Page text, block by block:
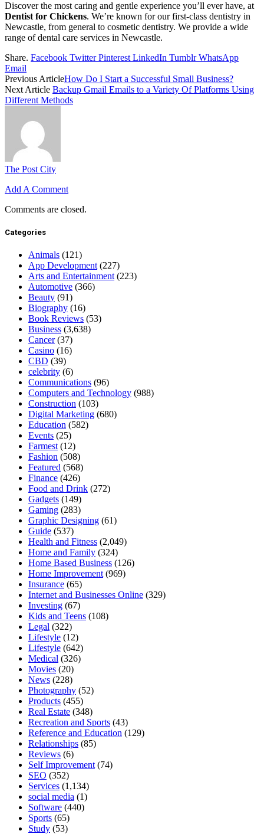
Discover the most caring and gentle experience you’ll ever have, at
Dentist for Chickens. We’re known for our first-class dentistry in
Newcastle, from general to cosmetic dentistry. We provide a wide
range of dental care services in Newcastle.
Share. Facebook Twitter Pinterest LinkedIn Tumblr WhatsApp
Email
Previous ArticleHow Do I Start a Successful Small Business?
Next Article Backup Gmail Emails to a Variety Of Platforms Using
Different Methods
The Post City
Add A Comment
Comments are closed.
Categories
Animals (121)
App Development(227)
Arts and Entertainment(223)
Automotive (366)
Beauty (91)
Biography (16)
Book Reviews (53)
Business (3,638)
Cancer(37)
Casino (16)
CBD (39)
celebrity (6)
Communications (96)
Computers and Technology (988)
Construction (103)
Digital Marketing (680)
Education (582)
Events (25)
Farmest(12)
Fashion (508)
Featured (568)
Finance (426)
Food and Drink (272)
Gadgets (149)
Gaming (283)
Graphic Designing (61)
Guide (537)
Health and Fitness (2,049)
Home and Family (324)
Home Based Business (126)
Home Improvement(969)
Insurance (65)
Internet and Businesses Online (329)
Investing (67)
Kids and Teens (108)
Legal (322)
Lifestyle (12)
Lifestyle (642)
Medical (326)
Movies (20)
News (228)
Photography (52)
Products (455)
Real Estate (348)
Recreation and Sports (43)
Reference and Education (129)
Relationships (85)
Reviews (6)
Self Improvement(74)
SEO (352)
Services (1,134)
social media (1)
Software (440)
Sports (65)
Study (53)